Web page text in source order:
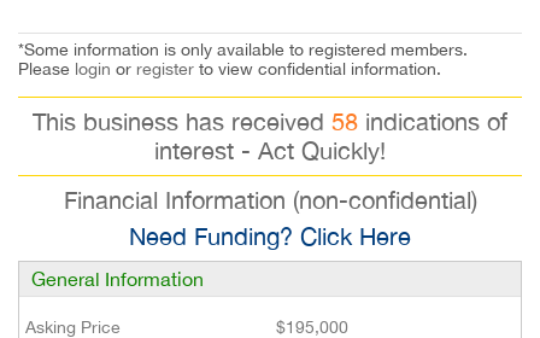
*Some information is only available to registered members.
Please login or register to view confidential information.
This business has received 58 indications of
interest - Act Quickly!
Financial Information (non-confidential)
Need Funding? Click Here
General Information
Asking Price $195,000